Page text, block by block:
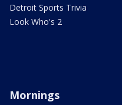
Detroit Sports Trivia
Look Who's 2
Mornings